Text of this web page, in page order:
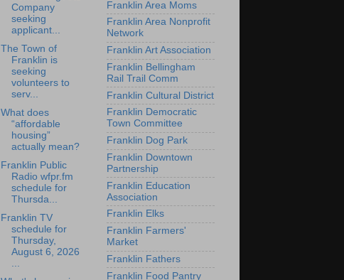
Company
seeking
applicant...
The Town of
Franklin is
seeking
volunteers to
serv...
What does
“affordable
housing”
actually mean?
Franklin Public
Radio wfpr.fm
schedule for
Thursda...
Franklin TV
schedule for
Thursday,
August 6, 2026
...
Franklin Area Moms
Franklin Area Nonprofit
Network
Franklin Art Association
Franklin Bellingham
Rail Trail Comm
Franklin Cultural District
Franklin Democratic
Town Committee
Franklin Dog Park
Franklin Downtown
Partnership
Franklin Education
Association
Franklin Elks
Franklin Farmers'
Market
Franklin Fathers
Franklin Food Pantry